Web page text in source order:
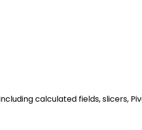
calculated fields, slicers,